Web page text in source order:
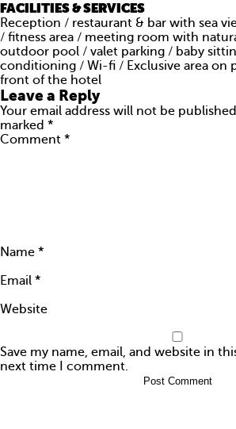
WHAT WE DO
PORTFOLIO
PRESS
FACILITIES & SERVICES
Reception / restaurant & bar with sea
/ fitness area / meeting room with
outdoor pool / valet parking / baby
conditioning / Wi-fi / Exclusive area on
front of the hotel
Leave a Reply
Your email address will not be
marked *
Comment *
Name *
Email *
Website
Save my name, email, and website in
next time I comment.